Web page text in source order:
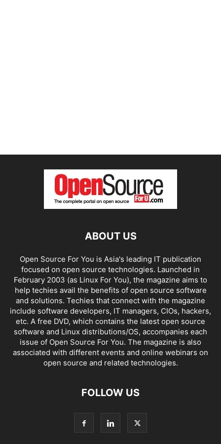
ABOUT US
Open Source For You is Asia's leading IT publication
focused on open source technologies. Launched in
February 2003 (as Linux For You), the magazine aims to
help techies avail the benefits of open source software
and solutions. Techies that connect with the magazine
include software developers, IT managers, CIOs, hackers,
etc. A free DVD, which contains the latest open source
software and Linux distributions/OS, accompanies each
issue of Open Source For You. The magazine is also
associated with different events and online webinars on
open source and related technologies.
FOLLOW US